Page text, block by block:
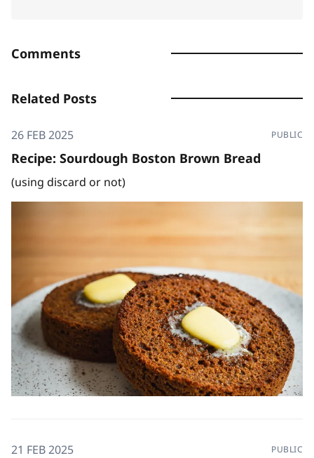
Comments
Related Posts
26 FEB 2025 PUBLIC
Recipe: Sourdough Boston Brown Bread
(using discard or not)
21 FEB 2025 PUBLIC